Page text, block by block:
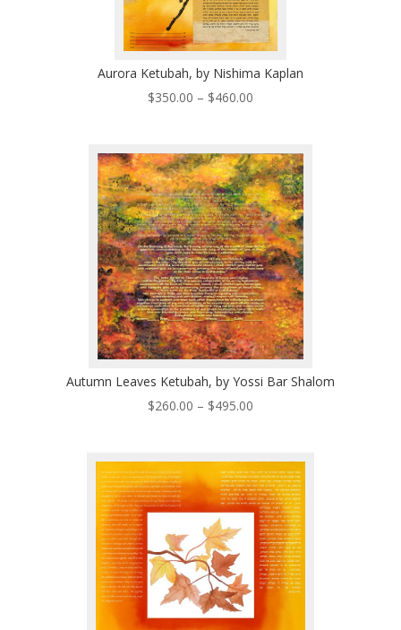
Aurora Ketubah, by Nishima Kaplan
$350.00 – $460.00Price
through
$460.00
Autumn Leaves Ketubah, by Yossi Bar Shalom
$260.00 – $495.00Price
through
$495.00